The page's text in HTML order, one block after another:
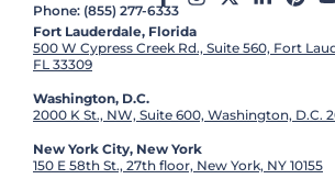
Phone: (855) 277-6333
Fort Lauderdale, Florida
500 W Cypress Creek Rd., Suite 560, Fort
FL 33309
Washington, D.C.
2000 K St., NW, Suite 600, Washington, D.C.
New York City, New York
150 E 58th St., 27th floor, New York, NY 10155